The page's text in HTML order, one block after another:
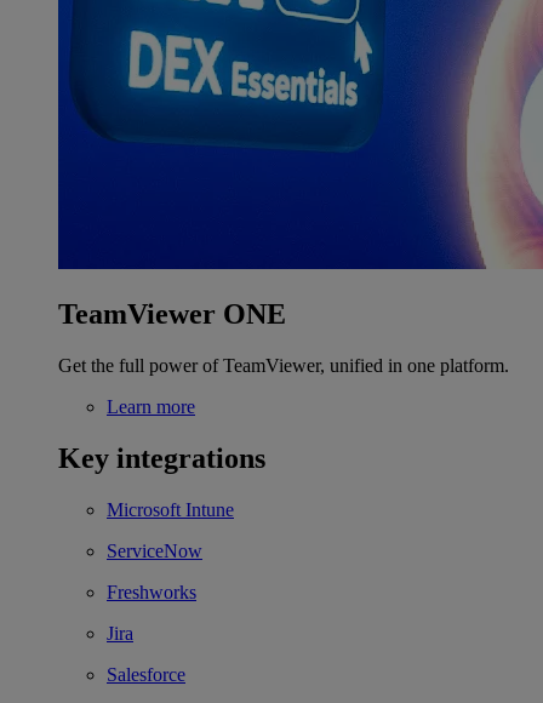
TeamViewer ONE
Get the full power of TeamViewer, unified in one platform.
Learn more
Key integrations
Microsoft Intune
ServiceNow
Freshworks
Jira
Salesforce